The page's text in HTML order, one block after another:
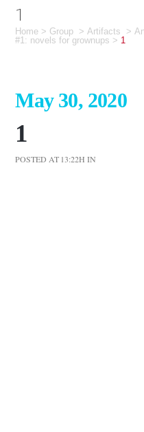
1
Home > Group >Artifacts >
#1: novels for grownups > 1
May 30, 2020
1
POSTED AT 13:22H IN